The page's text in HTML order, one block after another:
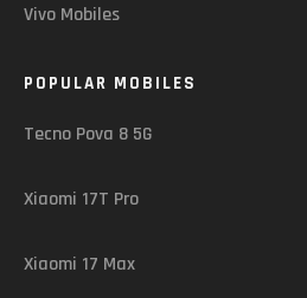
Vivo Mobiles
POPULAR MOBILES
Tecno Pova 8 5G
Xiaomi 17T Pro
Xiaomi 17 Max